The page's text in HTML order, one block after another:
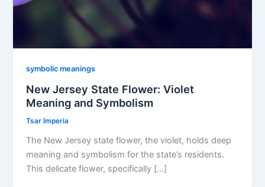
symbolic meanings
New Jersey State Flower: Violet
Meaning and Symbolism
Tsar Imperia
The New Jersey state flower, the violet, holds deep
meaning and symbolism for the state’s residents.
This delicate flower, specifically […]